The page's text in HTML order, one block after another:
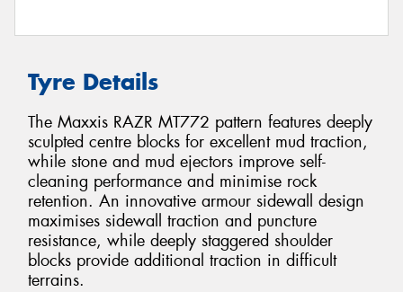
Tyre Details
The Maxxis RAZR MT772 pattern features deeply
sculpted centre blocks for excellent mud traction,
while stone and mud ejectors improve self-
cleaning performance and minimise rock
retention. An innovative armour sidewall design
maximises sidewall traction and puncture
resistance, while deeply staggered shoulder
blocks provide additional traction in difficult
terrains.